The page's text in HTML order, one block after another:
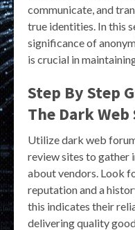
communicate, and
true identities. In this
significance of
is crucial in
Step By Step
The Dark Web
Utilize dark web
review sites to gather
about vendors. Look
reputation and a
this indicates their
delivering quality